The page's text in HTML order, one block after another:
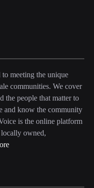
meeting the unique
communities. We cover
the people that matter to
and know the community
is the online platform
locally owned,